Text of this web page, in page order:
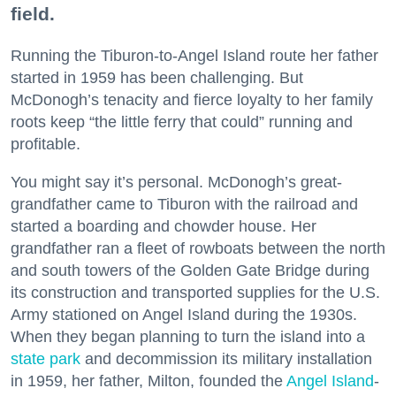
field.
Running the Tiburon-to-Angel Island route her father
started in 1959 has been challenging. But
McDonogh’s tenacity and fierce loyalty to her family
roots keep “the little ferry that could” running and
profitable.
You might say it’s personal. McDonogh’s great-
grandfather came to Tiburon with the railroad and
started a boarding and chowder house. Her
grandfather ran a fleet of rowboats between the north
and south towers of the Golden Gate Bridge during
its construction and transported supplies for the U.S.
Army stationed on Angel Island during the 1930s.
When they began planning to turn the island into a
state park and decommission its military installation
in 1959, her father, Milton, founded the Angel Island-